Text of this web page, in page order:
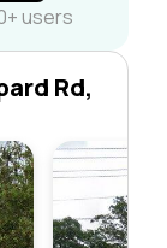
users
Rd,